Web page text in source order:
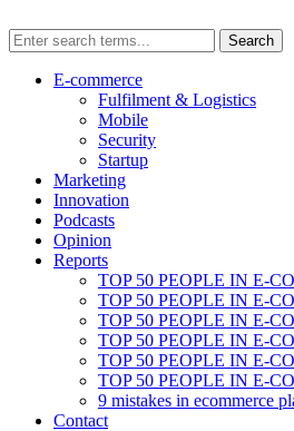
E-commerce
Fulfilment & Logistics
Mobile
Security
Startup
Marketing
Innovation
Podcasts
Opinion
Reports
TOP 50 PEOPLE IN E-
TOP 50 PEOPLE IN E-
TOP 50 PEOPLE IN E-
TOP 50 PEOPLE IN E-
TOP 50 PEOPLE IN E-
TOP 50 PEOPLE IN E-
9 mistakes in ecommerce
Contact